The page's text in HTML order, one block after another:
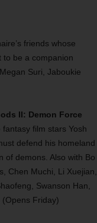
friends whose
to be a companion
Suri, Jaboukie
II: Demon Force
film stars Yosh
defend his homeland
of demons. Also with Bo
Chen Muchi, Li Xuejian,
Swanson Han,
(Opens Friday)